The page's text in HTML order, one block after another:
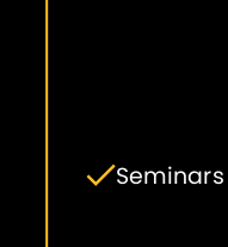
Seminars